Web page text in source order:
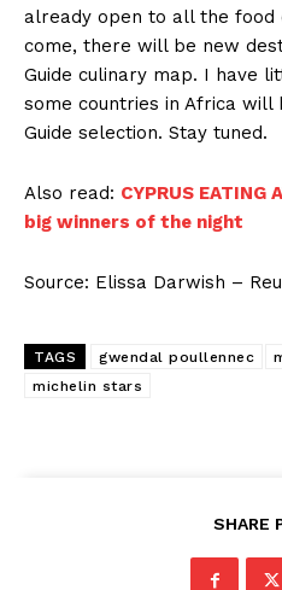
already open to all the food
come, there will be new
Guide culinary map. I have
some countries in Africa
Guide selection. Stay tuned.
Also read: CYPRUS EATING
big winners of the night
Source: Elissa Darwish –
TAGS gwendal poullennec
michelin stars
SHARE